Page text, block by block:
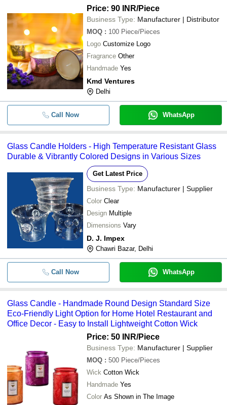
Price: 90 INR/Piece
Business Type: Manufacturer | Distributor
MOQ : 100 Piece/Pieces
Logo Customize Logo
Fragrance Other
Handmade Yes
Kmd Ventures
Delhi
Call Now WhatsApp
Glass Candle Holders - High Temperature Resistant Glass
Durable & Vibrantly Colored Designs in Various Sizes
Get Latest Price
Business Type: Manufacturer | Supplier
Color Clear
Design Multiple
Dimensions Vary
D. J. Impex
Chawri Bazar, Delhi
Call Now WhatsApp
Glass Candle - Handmade Round Design Standard Size
Eco-Friendly Light Option for Home Hotel Restaurant and
Office Decor - Easy to Install Lightweight Cotton Wick
Price: 50 INR/Piece
Business Type: Manufacturer | Supplier
MOQ : 500 Piece/Pieces
Wick Cotton Wick
Handmade Yes
Color As Shown in The Image